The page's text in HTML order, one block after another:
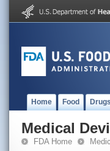
Home Food
Medical
FDA Home